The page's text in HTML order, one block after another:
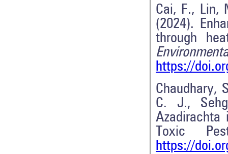
Cai, F., Lin,
(2024).
through
https://
Chaudhary,
C. J.,
Azadirachta
Toxic
https://